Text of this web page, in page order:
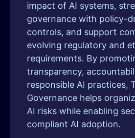
impact of AI systems,
governance with policy-
controls, and support
evolving regulatory and
requirements. By
transparency,
responsible AI practices,
Governance helps
AI risks while enabling
compliant AI adoption.